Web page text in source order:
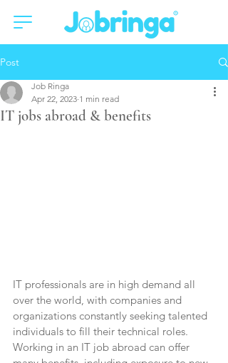
Post
IT jobs abroad & benefits
Job Ringa
Apr 22, 2023 1 min read
IT professionals are in high demand all
over the world, with companies and
organizations constantly seeking talented
individuals to fill their technical roles.
Working in an IT job abroad can offer